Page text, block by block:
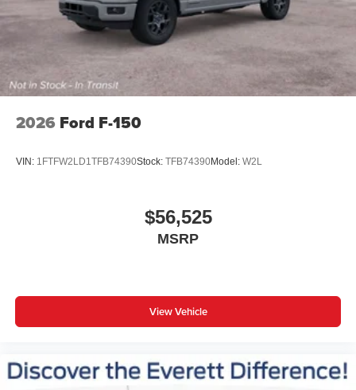
2026 Ford F-150
VIN: 1FTFW2LD1TFB74390Stock: TFB74390Model: W2L
$56,525
MSRP
View Vehicle